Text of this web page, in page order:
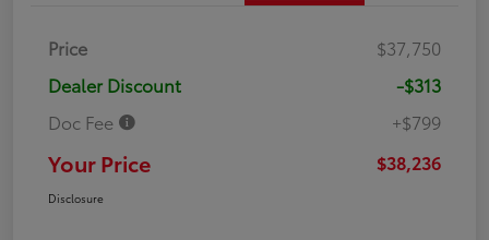
Price
$37,750
Dealer Discount
-$313
Doc Fee
+$799
Your Price $38,236
Disclosure